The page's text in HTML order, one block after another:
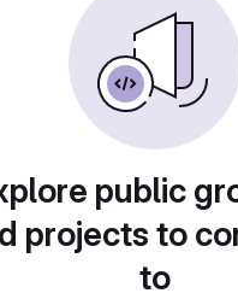
public
projects to
to